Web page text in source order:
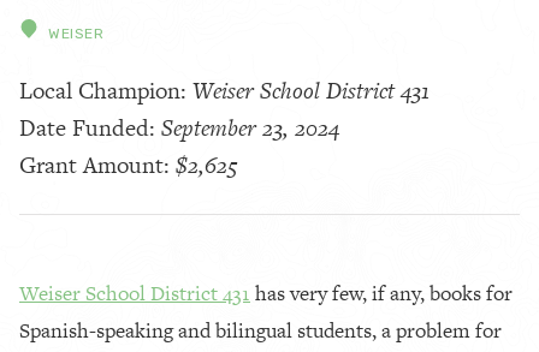
WEISER
Local Champion: Weiser School District 431
Date Funded: September 23, 2024
Grant Amount: $2,625
Weiser School District 431 has very few, if any, books for
Spanish-speaking and bilingual students, a problem for